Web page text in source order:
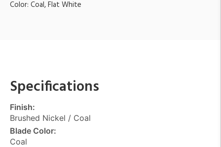
Color: Coal, Flat White
Specifications
Finish:
Brushed Nickel / Coal
Blade Color:
Coal